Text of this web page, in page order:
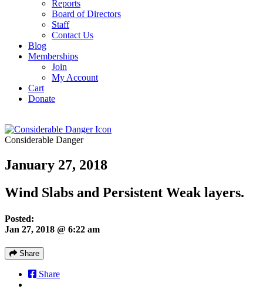
Reports
Board of Directors
Staff
Contact Us
Blog
Memberships
Join
My Account
Cart
Donate
Considerable Danger
January 27, 2018
Wind Slabs and Persistent Weak layers.
Posted:
Jan 27, 2018 @ 6:22 am
Share
Share